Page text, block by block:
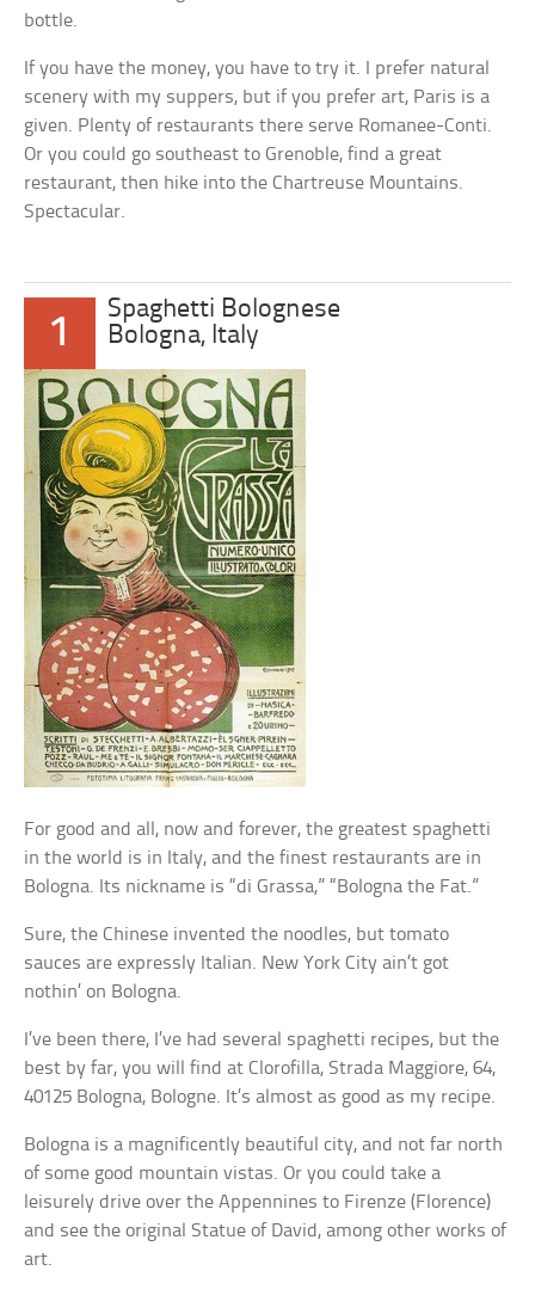
bottle.
If you have the money, you have to try it. I prefer natural
scenery with my suppers, but if you prefer art, Paris is a
given. Plenty of restaurants there serve Romanee-Conti.
Or you could go southeast to Grenoble, find a great
restaurant, then hike into the Chartreuse Mountains.
Spectacular.
1
Spaghetti Bolognese
Bologna, Italy
For good and all, now and forever, the greatest spaghetti
in the world is in Italy, and the finest restaurants are in
Bologna. Its nickname is “di Grassa,” “Bologna the Fat.”
Sure, the Chinese invented the noodles, but tomato
sauces are expressly Italian. New York City ain’t got
nothin’ on Bologna.
I’ve been there, I’ve had several spaghetti recipes, but the
best by far, you will find at Clorofilla, Strada Maggiore, 64,
40125 Bologna, Bologne. It’s almost as good as my recipe.
Bologna is a magnificently beautiful city, and not far north
of some good mountain vistas. Or you could take a
leisurely drive over the Appennines to Firenze (Florence)
and see the original Statue of David, among other works of
art.